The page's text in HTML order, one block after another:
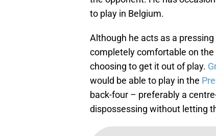
to play in Belgium.
Although he acts as a
completely comfortable on
choosing to get it out of play.
would be able to play in the
back-four – preferably a
dispossessing without letting